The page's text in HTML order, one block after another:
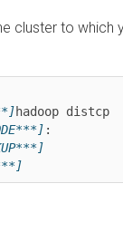
cluster to which
: